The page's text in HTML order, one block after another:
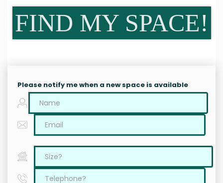
FIND MY SPACE!
Please notify me when a new space is available